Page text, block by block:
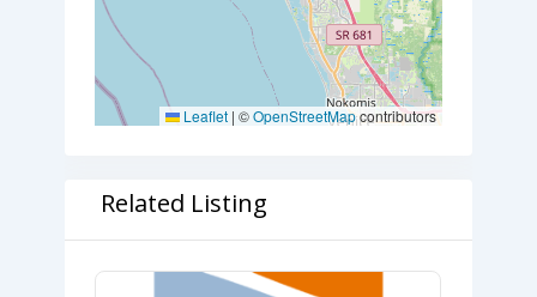
Leaflet | ©OpenStreetMapcontributors
Related Listing